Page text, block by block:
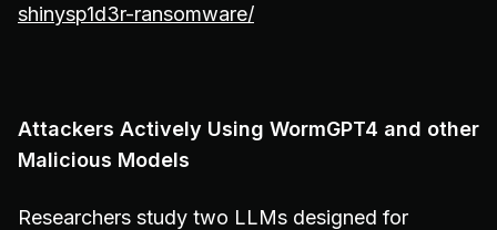
shinysp1d3r-ransomware/
Attackers Actively Using WormGPT4 and other
Malicious Models
Researchers study two LLMs designed for